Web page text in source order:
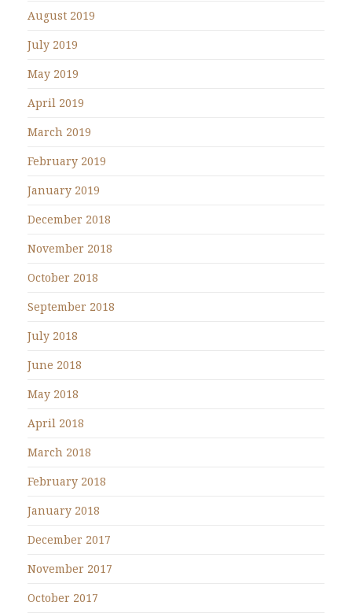
August 2019
July 2019
May 2019
April 2019
March 2019
February 2019
January 2019
December 2018
November 2018
October 2018
September 2018
July 2018
June 2018
May 2018
April 2018
March 2018
February 2018
January 2018
December 2017
November 2017
October 2017